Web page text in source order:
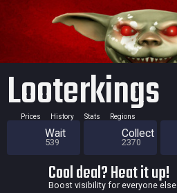
Looterkings
Prices History Stats Regions
Wait
539
Collect
2370
Cool deal? Heat it up!
Boost visibility for everyone else